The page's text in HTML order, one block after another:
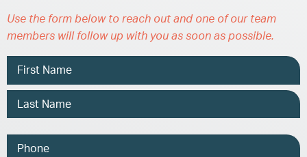
Use the form below to reach out and one of our team
members will follow up with you as soon as possible.
Name
Phone